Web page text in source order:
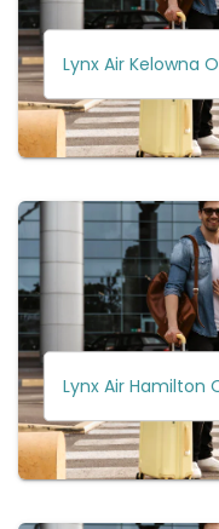
Lynx Air Kelowna
Lynx Air Hamilton